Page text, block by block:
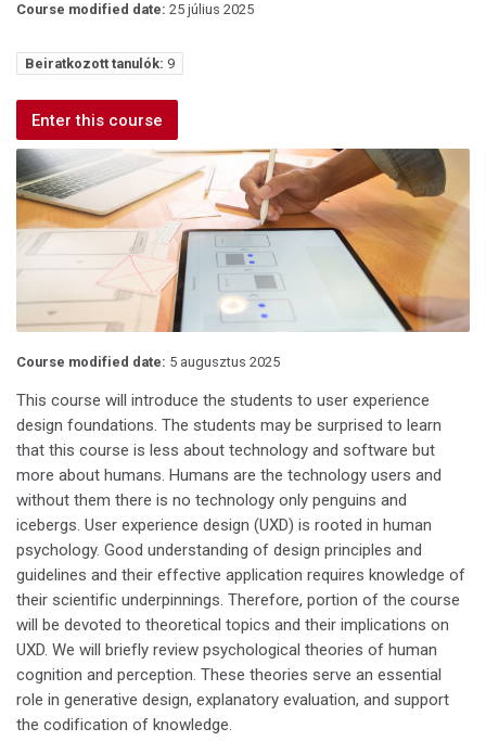
Course modified date: 25 július 2025
Beiratkozott tanulók: 9
Enter this course
Course modified date: 5 augusztus 2025
This course will introduce the students to user experience
design foundations. The students may be surprised to learn
that this course is less about technology and software but
more about humans. Humans are the technology users and
without them there is no technology only penguins and
icebergs. User experience design (UXD) is rooted in human
psychology. Good understanding of design principles and
guidelines and their effective application requires knowledge of
their scientific underpinnings. Therefore, portion of the course
will be devoted to theoretical topics and their implications on
UXD. We will briefly review psychological theories of human
cognition and perception. These theories serve an essential
role in generative design, explanatory evaluation, and support
the codification of knowledge.